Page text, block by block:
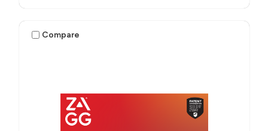
Compare